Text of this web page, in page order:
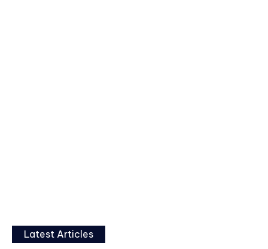
Latest Articles